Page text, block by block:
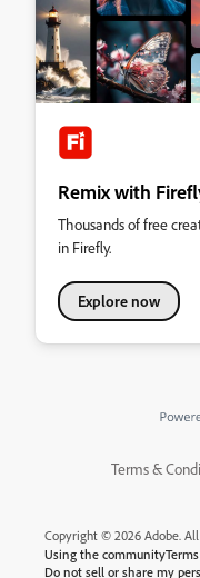
Remix with
Thousands of free
in Firefly.
Explore now
Terms &
Copyright © 2026 Adobe.
Using the community
Do not sell or share my